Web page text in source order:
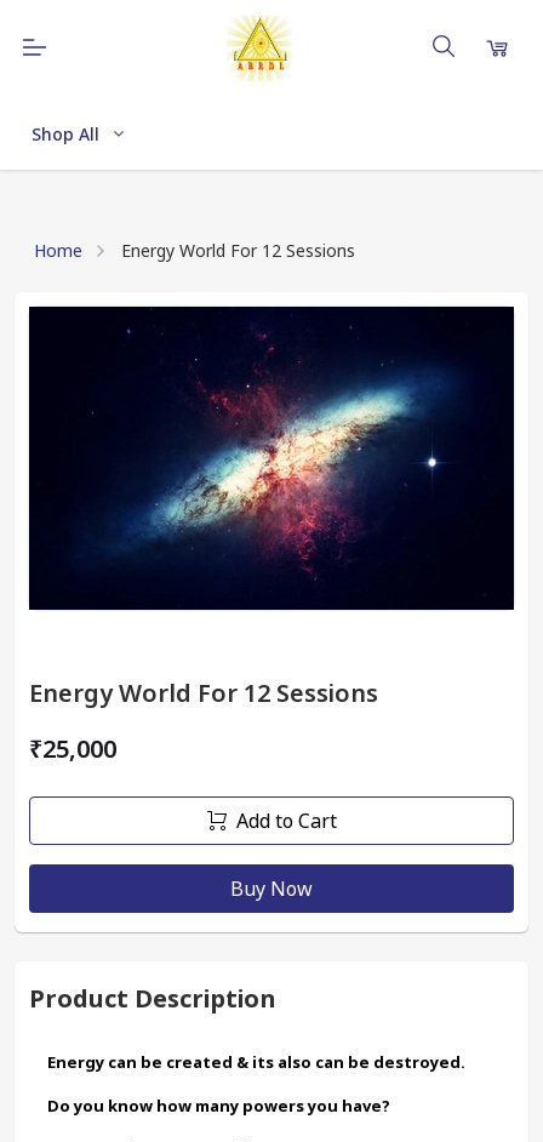
Shop All
Home Energy World For 12 Sessions
Energy World For 12 Sessions
₹25,000
Add to Cart
Buy Now
Product Description
Energy can be created & its also can be destroyed.
Do you know how many powers you have?